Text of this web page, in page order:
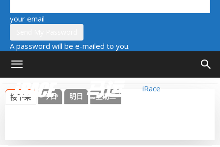
your email
A password will be e-mailed to you.
iRace
接下来 今日 明日 星期三